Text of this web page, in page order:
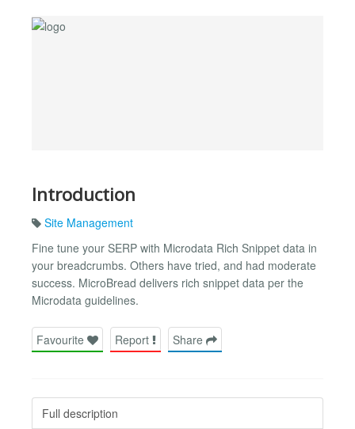
Introduction
Site Management
Fine tune your SERP with Microdata Rich Snippet data in
your breadcrumbs. Others have tried, and had moderate
success. MicroBread delivers rich snippet data per the
Microdata guidelines.
Favourite Report Share
Full description